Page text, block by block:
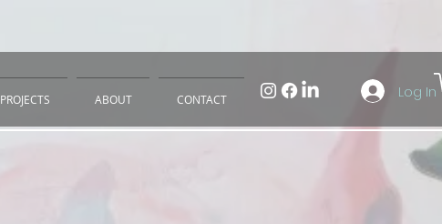
PROJECTS ABOUT CONTACT Log In